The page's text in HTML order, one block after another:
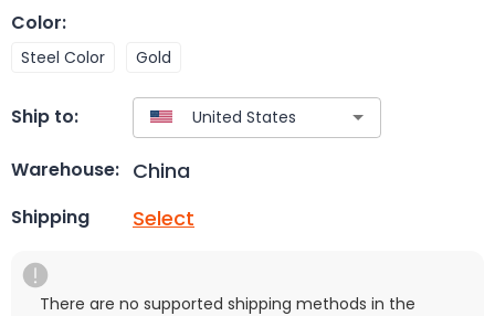
Color:
Steel Color Gold
Ship to:
Warehouse: China
Shipping Select
There are no supported shipping methods in the